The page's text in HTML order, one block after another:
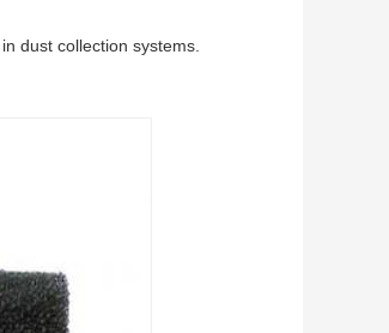
dust collection systems.